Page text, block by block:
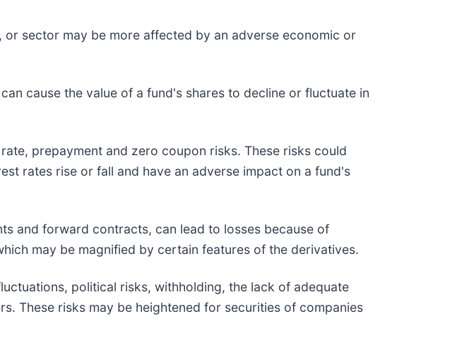
sector may be more affected by an adverse economic or
cause the value of a fund's shares to decline or fluctuate in
prepayment and zero coupon risks. These risks could
rates rise or fall and have an adverse impact on a fund's
and forward contracts, can lead to losses because of
may be magnified by certain features of the derivatives.
political risks, withholding, the lack of adequate
These risks may be heightened for securities of companies